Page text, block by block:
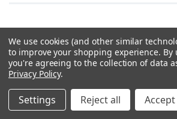
Bias
The diagonal direction of woven fabric, cut
to the straight grain. While the lengthwise
grains have little to no stretch, the bias
which makes it brilliant for some tasks, and
We use cookies (and other similar
to improve your shopping experience. By
you're agreeing to the collection of data
Privacy Policy.
Settings Reject all